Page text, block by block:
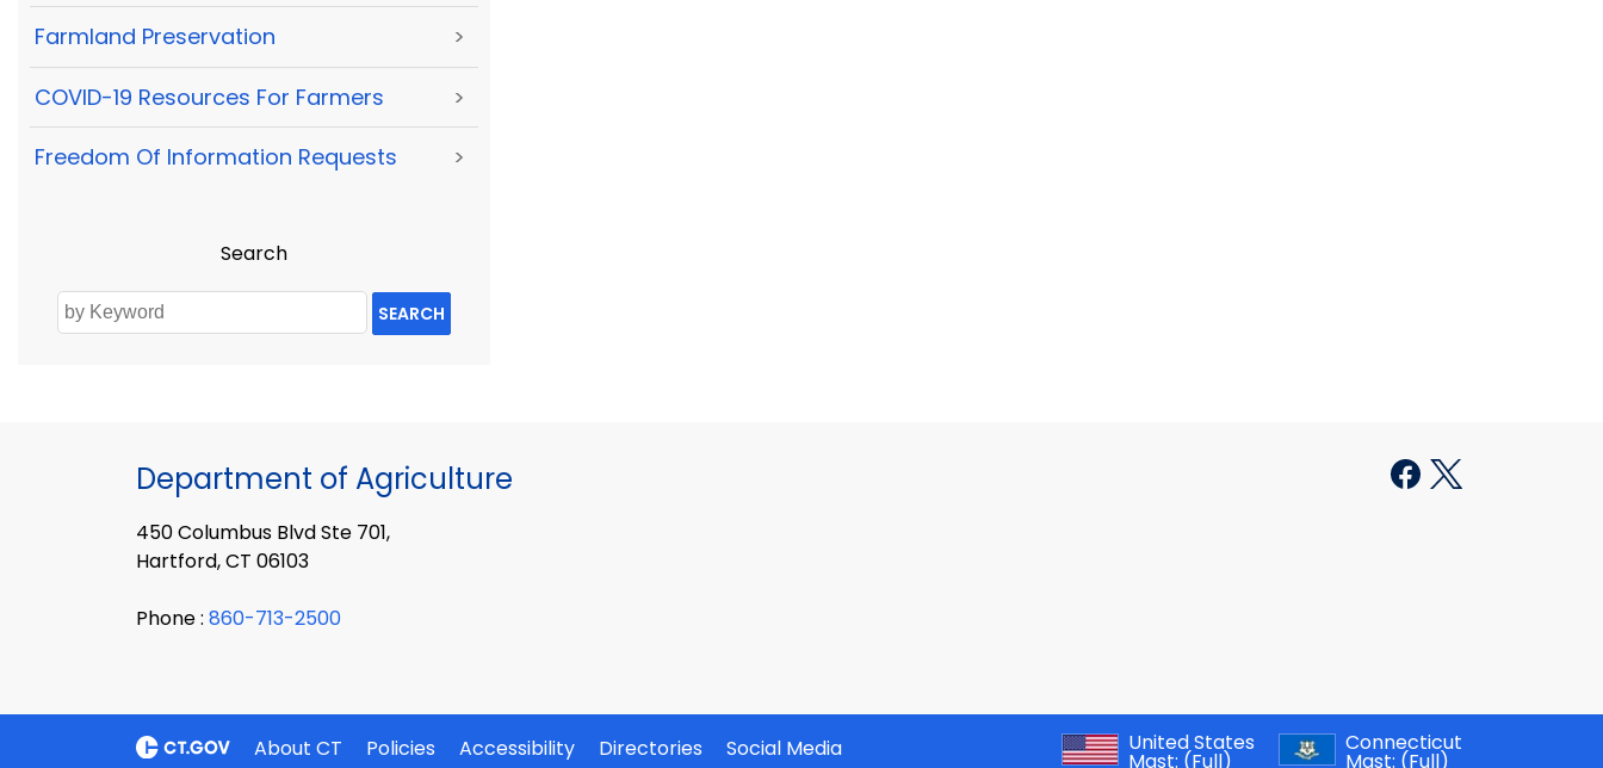
Farmland Preservation >
COVID-19 Resources For Farmers >
Freedom Of Information Requests >
Search
SEARCH
Department of Agriculture
450 Columbus Blvd Ste 701,
Hartford, CT 06103
Phone : 860-713-2500
About CT Policies Accessibility Directories
Social Media
United States
Mast: (Full)
Connecticut
Mast: (Full)